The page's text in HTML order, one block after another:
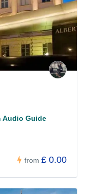
Audio Guide
from £ 0.00